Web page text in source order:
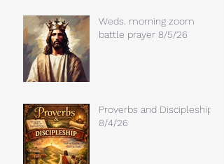
Weds. morning zoom
battle prayer 8/5/26
Proverbs and Discipleship
8/4/26